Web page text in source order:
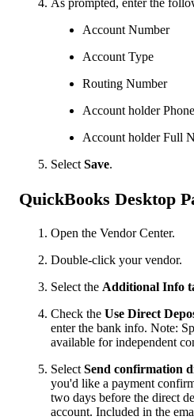
As prompted, enter the
Account Number
Account Type
Routing Number
Account holder
Account holder Full
Select Save.
QuickBooks Desktop
Open the Vendor Center.
Double-click your vendor.
Select the Additional Info
Check the Use Direct
enter the bank info. Note:
available for independent
SelectSend confirmation
you'd like a payment
two days before the direct
account. Included in the